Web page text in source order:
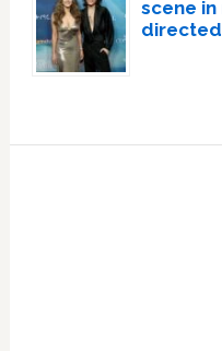
scene
directed